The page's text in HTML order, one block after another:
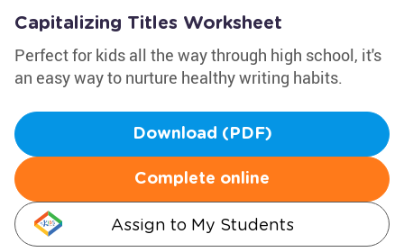
Capitalizing Titles Worksheet
Perfect for kids all the way through high school, it's
an easy way to nurture healthy writing habits.
Download (PDF)
Complete online
Assign to My Students